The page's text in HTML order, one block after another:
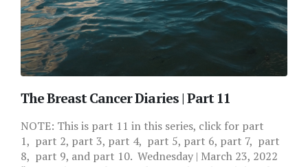
The Breast Cancer Diaries | Part 11
NOTE: This is part 11 in this series, click for part
1, part 2, part 3, part 4, part 5, part 6, part 7, part
8, part 9, and part 10. Wednesday | March 23, 2022